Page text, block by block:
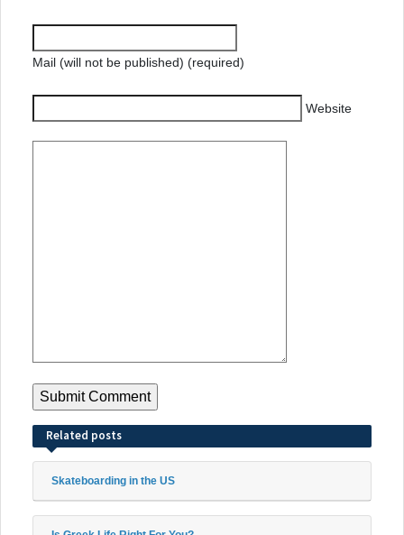
Mail (will not be published) (required)
Website
Related posts
Skateboarding in the US